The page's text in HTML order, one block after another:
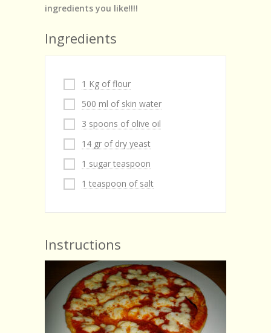
ingredients you like!!!!
Ingredients
1 Kg of flour
500 ml of skin water
3 spoons of olive oil
14 gr of dry yeast
1 sugar teaspoon
1 teaspoon of salt
Instructions